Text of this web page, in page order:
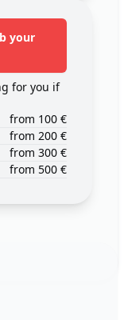
your
for you if
from 100 €
from 200 €
from 300 €
from 500 €